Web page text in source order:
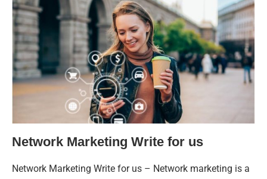
Network Marketing Write for us
Network Marketing Write for us – Network marketing is a